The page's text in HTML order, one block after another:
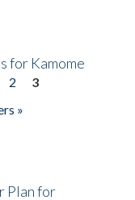
for Kamome
2
3
»
Plan for